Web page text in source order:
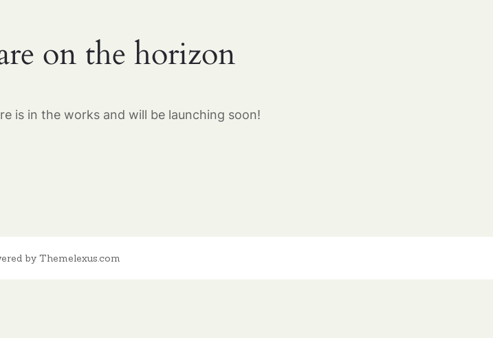
on the horizon
is in the works and will be launching soon!
by Themelexus.com